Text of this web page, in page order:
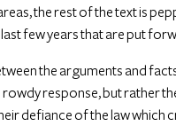
the rest of the text is
few years that are put
the arguments and
response, but rather
defiance of the law which